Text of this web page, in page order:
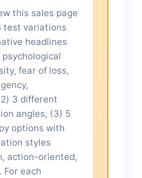
this sales page
test variations
headlines
fear of loss,
3 different
angles, (3) 5
options with
styles
action-oriented,
For each